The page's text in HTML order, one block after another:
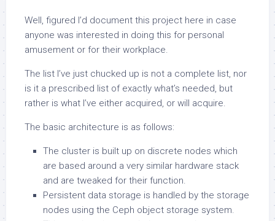
Well, figured I’d document this project here in case
anyone was interested in doing this for personal
amusement or for their workplace.
The list I’ve just chucked up is not a complete list, nor
is it a prescribed list of exactly what’s needed, but
rather is what I’ve either acquired, or will acquire.
The basic architecture is as follows:
The cluster is built up on discrete nodes which
are based around a very similar hardware stack
and are tweaked for their function.
Persistent data storage is handled by the storage
nodes using the Ceph object storage system.